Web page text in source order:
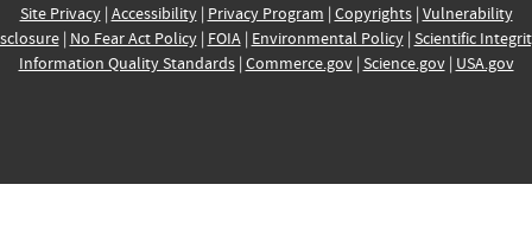
Site Privacy| Accessibility| Privacy Program | Copyrights| Vulnerability
| No Fear Act Policy| FOIA| Environmental Policy| Scientific
Information Quality Standards| Commerce.gov| Science.gov| USA.gov